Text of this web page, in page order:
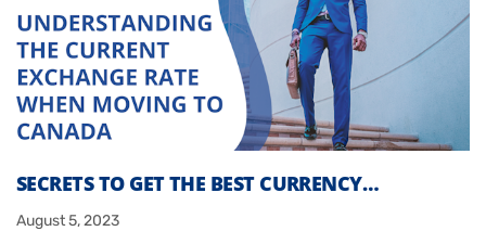
SECRETS TO GET THE BEST CURRENCY…
August 5, 2023